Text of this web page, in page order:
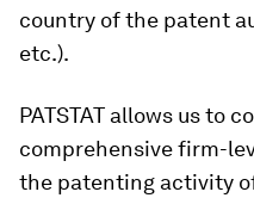
country of the patent
etc.).
PATSTAT allows us to
comprehensive firm-
the patenting activity